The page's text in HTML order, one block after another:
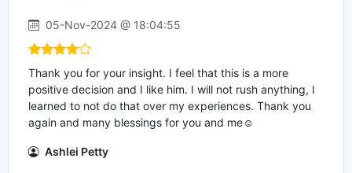
05-Nov-2024 @ 18:04:55
Thank you for your insight. I feel that this is a more
positive decision and I like him. I will not rush anything, I
learned to not do that over my experiences. Thank you
again and many blessings for you and me☺️
Ashlei Petty